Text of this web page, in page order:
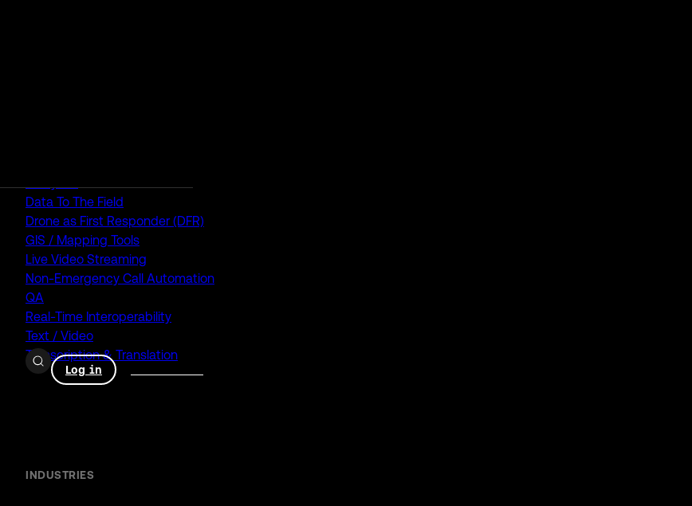
Log in
Data To The Field
Drone as First Responder (DFR)
GIS / Mapping Tools
Live Video Streaming
Non-Emergency Call Automation
QA
Real-Time Interoperability
Text / Video
Transcription & Translation
INDUSTRIES